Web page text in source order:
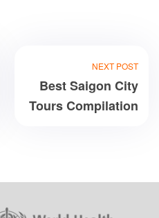
NEXT POST
Best Saigon City
Tours Compilation